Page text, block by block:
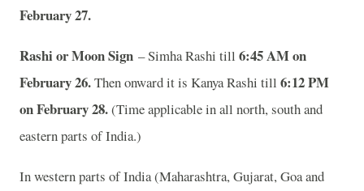
February 27.
Rashi or Moon Sign – Simha Rashi till 6:45 AM on
February 26.Then onward it is Kanya Rashi till 6:12 PM
on February 28.(Time applicable in all north, south and
eastern parts of India.)
In western parts of India (Maharashtra, Gujarat, Goa and